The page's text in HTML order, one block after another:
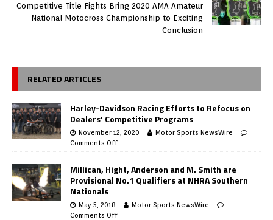
Competitive Title Fights Bring 2020 AMA Amateur
National Motocross Championship to Exciting
Conclusion
RELATED ARTICLES
Harley-Davidson Racing Efforts to Refocus on
Dealers’ Competitive Programs
November 12, 2020
Motor Sports NewsWire
Comments Off
Millican, Hight, Anderson and M. Smith are
Provisional No.1 Qualifiers at NHRA Southern
Nationals
May 5, 2018
Motor Sports NewsWire
Comments Off